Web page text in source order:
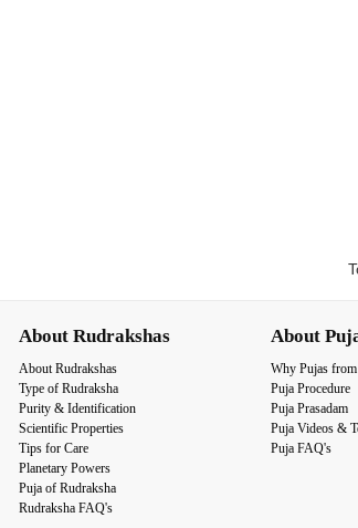
About Rudrakshas
About Rudrakshas
Type of Rudraksha
Purity & Identification
Scientific Properties
Tips for Care
Planetary Powers
Puja of Rudraksha
Rudraksha FAQ's
About
Why Pujas
Puja Procedure
Puja Prasadam
Puja Videos &
Puja FAQ's